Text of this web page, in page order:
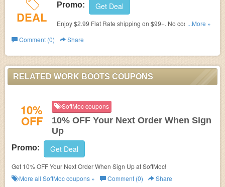
DEAL
Promo: Get Deal
Enjoy $2.99 Flat Rate shipping on $99+. No code...More »
Comment (0)
Share
RELATED WORK BOOTS COUPONS
10%
OFF
SoftMoc coupons
10% OFF Your Next Order When Sign
Up
Promo: Get Deal
Get 10% OFF Your Next Order When Sign Up at SoftMoc!
More all SoftMoccoupons » Comment (0) Share